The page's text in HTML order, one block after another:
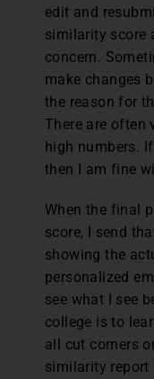
edit and
similarity score
concern.
make changes
the reason for
There are often
high numbers.
then I am fine
When the final
score, I send
showing the
personalized
see what I see
college is to
all cut corners
similarity report